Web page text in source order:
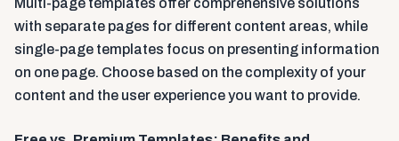
with separate pages for different content areas, while
single-page templates focus on presenting information
on one page. Choose based on the complexity of your
content and the user experience you want to provide.